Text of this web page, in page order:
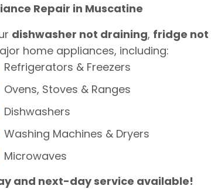
Repair in Muscatine
dishwasher not draining, fridge not
home appliances, including:
Refrigerators & Freezers
Ovens, Stoves & Ranges
Dishwashers
Washing Machines & Dryers
Microwaves
and next-day service available!